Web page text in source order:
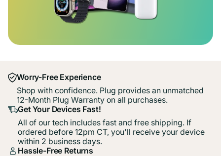
Worry-Free Experience
Shop with confidence. Plug provides an unmatched
12-Month Plug Warranty on all purchases.
Get Your Devices Fast!
All of our tech includes fast and free shipping. If
ordered before 12pm CT, you'll receive your device
within 2 business days.
Hassle-Free Returns